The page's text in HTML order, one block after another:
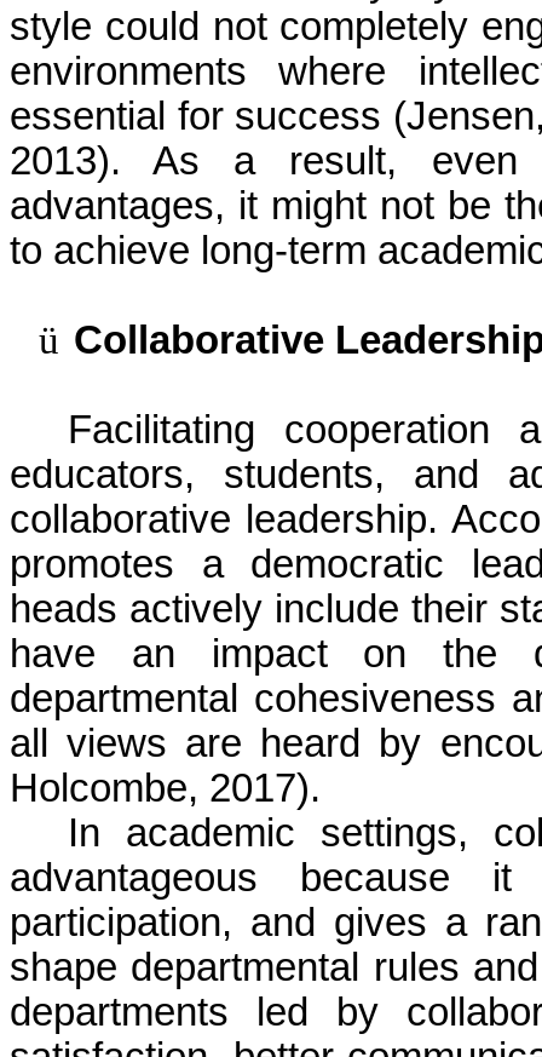
style could not completely
environments where
essential for success
2013). As a result, even
advantages, it might not be
to achieve long-term
ü Collaborative
Facilitating cooperation
educators, students, and
collaborative leadership.
promotes a democratic
heads actively include their
have an impact on the
departmental cohesiveness
all views are heard by
Holcombe, 2017).
In academic settings,
advantageous because
participation, and gives a
shape departmental rules
departments led by